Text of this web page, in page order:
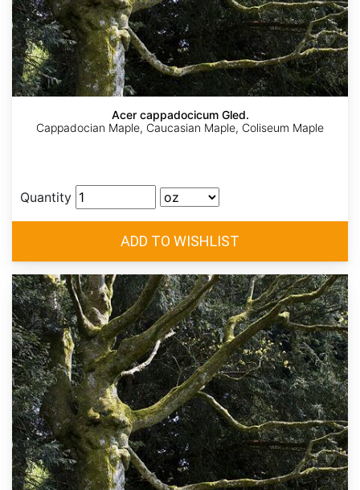
Acer cappadocicum Gled.
Cappadocian Maple, Caucasian Maple, Coliseum Maple
Quantity